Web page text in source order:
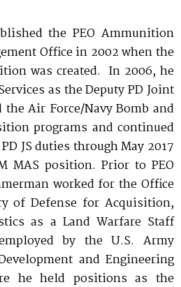
the PEO Ammunition
Office in 2002 when the
was created. In 2006, he
as the Deputy PD Joint
the Air Force/Navy Bomb and
programs and continued
JS duties through May 2017
MAS position. Prior to PEO
worked for the Office
of Defense for Acquisition,
as a Land Warfare Staff
by the U.S. Army
and Engineering
he held positions as the